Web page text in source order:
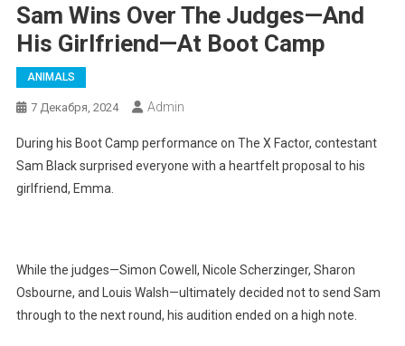
Sam Wins Over The Judges—And
His Girlfriend—At Boot Camp
ANIMALS
7 Декабря, 2024 Admin
During his Boot Camp performance on The X Factor, contestant
Sam Black surprised everyone with a heartfelt proposal to his
girlfriend, Emma.
While the judges—Simon Cowell, Nicole Scherzinger, Sharon
Osbourne, and Louis Walsh—ultimately decided not to send Sam
through to the next round, his audition ended on a high note.